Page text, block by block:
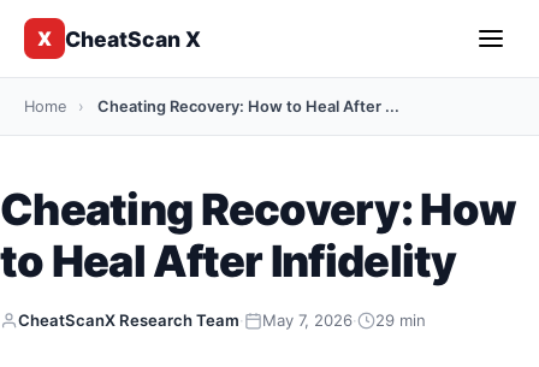
X CheatScan X
Home › Cheating Recovery: How to Heal After ...
Cheating Recovery: How
to Heal After Infidelity
CheatScanX Research Team· May 7, 2026· 29 min